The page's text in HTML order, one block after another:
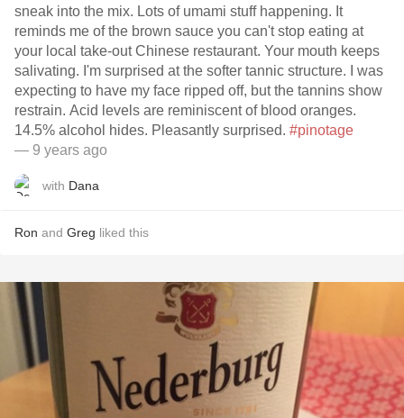
sneak into the mix. Lots of umami stuff happening. It
reminds me of the brown sauce you can't stop eating at
your local take-out Chinese restaurant. Your mouth keeps
salivating. I'm surprised at the softer tannic structure. I was
expecting to have my face ripped off, but the tannins show
restrain. Acid levels are reminiscent of blood oranges.
14.5% alcohol hides. Pleasantly surprised. #pinotage
— 9 years ago
with Dana
Ron and Greg liked this